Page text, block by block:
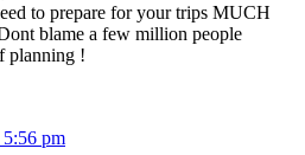
to prepare for your trips MUCH
blame a few million people
planning !
pm